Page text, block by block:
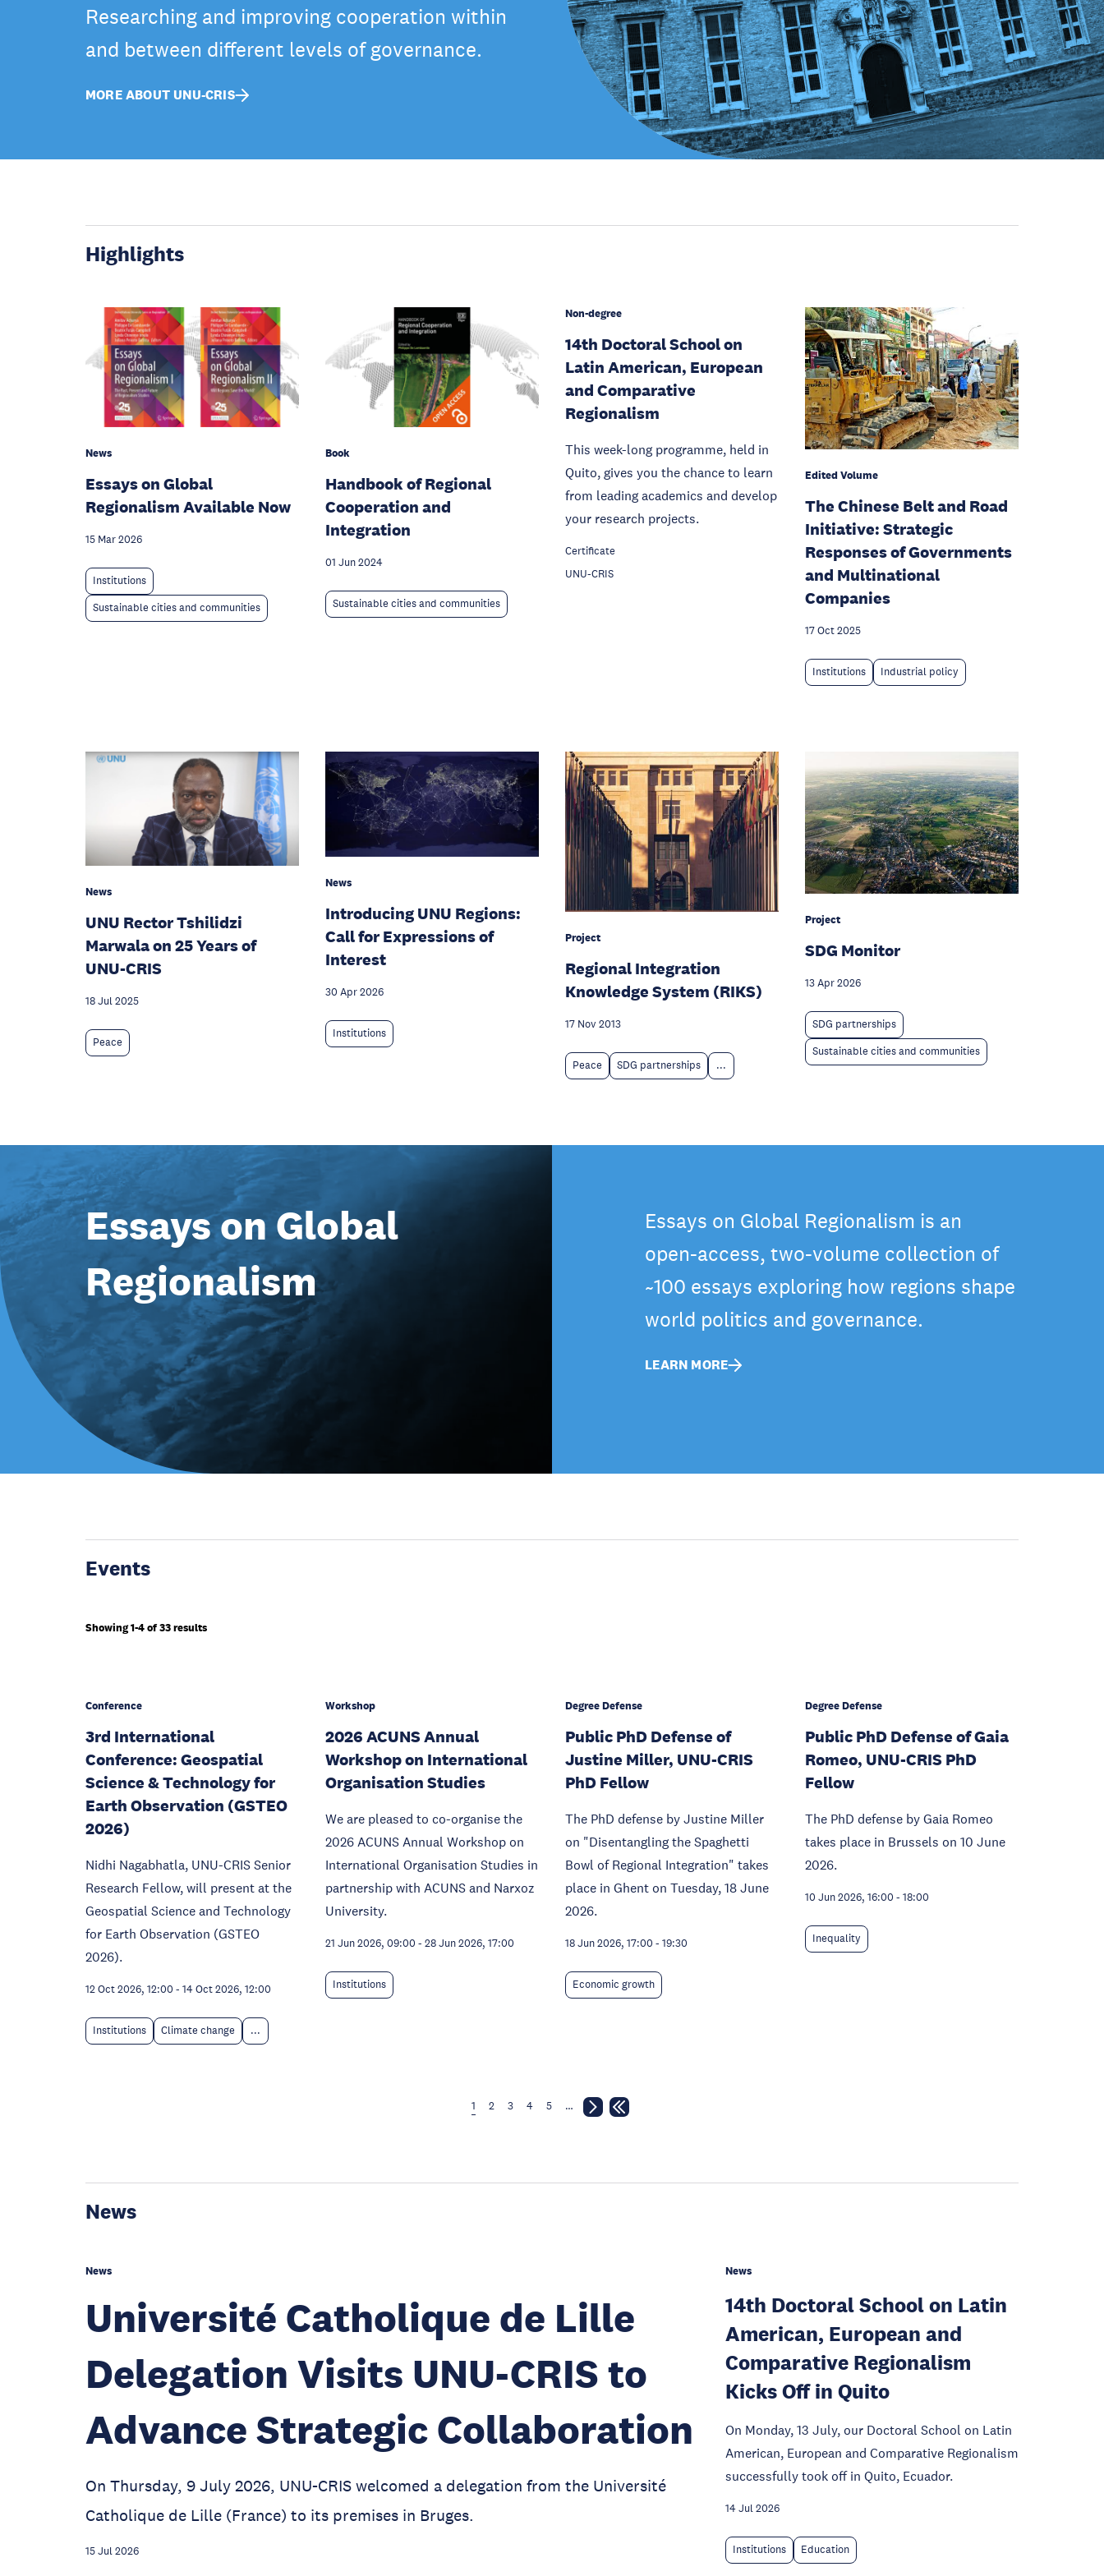
Researching and improving cooperation within
and between different levels of governance.
MORE ABOUT UNU-CRIS
Highlights
News
Essays on Global
Regionalism Available Now
15 Mar 2026
Institutions
Sustainable cities and communities
Book
Handbook of Regional
Cooperation and
Integration
01 Jun 2024
Sustainable cities and communities
Non-degree
14th Doctoral School on
Latin American, European
and Comparative
Regionalism
This week-long programme, held in
Quito, gives you the chance to learn
from leading academics and develop
your research projects.
Certificate
UNU-CRIS
Edited Volume
The Chinese Belt and Road
Initiative: Strategic
Responses of Governments
and Multinational
Companies
17 Oct 2025
Institutions Industrial policy
News
UNU Rector Tshilidzi
Marwala on 25 Years of
UNU-CRIS
18 Jul 2025
Peace
News
Introducing UNU Regions:
Call for Expressions of
Interest
30 Apr 2026
Institutions
Project
Regional Integration
Knowledge System (RIKS)
17 Nov 2013
Peace SDG partnerships ...
Project
SDG Monitor
13 Apr 2026
SDG partnerships
Sustainable cities and communities
Essays on Global
Regionalism
Essays on Global Regionalism is an
open-access, two-volume collection of
~100 essays exploring how regions shape
world politics and governance.
LEARN MORE
Events
Showing 1-4 of 33 results
Conference
3rd International
Conference: Geospatial
Science & Technology for
Earth Observation (GSTEO
2026)
Nidhi Nagabhatla, UNU-CRIS Senior
Research Fellow, will present at the
Geospatial Science and Technology
for Earth Observation (GSTEO
2026).
12 Oct 2026, 12:00 - 14 Oct 2026, 12:00
Institutions Climate change ...
Workshop
2026 ACUNS Annual
Workshop on International
Organisation Studies
We are pleased to co-organise the
2026 ACUNS Annual Workshop on
International Organisation Studies in
partnership with ACUNS and Narxoz
University.
21 Jun 2026, 09:00 - 28 Jun 2026, 17:00
Institutions
Degree Defense
Public PhD Defense of
Justine Miller, UNU-CRIS
PhD Fellow
The PhD defense by Justine Miller
on "Disentangling the Spaghetti
Bowl of Regional Integration" takes
place in Ghent on Tuesday, 18 June
2026.
18 Jun 2026, 17:00 - 19:30
Economic growth
Degree Defense
Public PhD Defense of Gaia
Romeo, UNU-CRIS PhD
Fellow
The PhD defense by Gaia Romeo
takes place in Brussels on 10 June
2026.
10 Jun 2026, 16:00 - 18:00
Inequality
1 2 3 4 5 …
News
News
Université Catholique de Lille
Delegation Visits UNU-CRIS to
Advance Strategic Collaboration
On Thursday, 9 July 2026, UNU-CRIS welcomed a delegation from the Université
Catholique de Lille (France) to its premises in Bruges.
15 Jul 2026
News
14th Doctoral School on Latin
American, European and
Comparative Regionalism
Kicks Off in Quito
On Monday, 13 July, our Doctoral School on Latin
American, European and Comparative Regionalism
successfully took off in Quito, Ecuador.
14 Jul 2026
Institutions Education